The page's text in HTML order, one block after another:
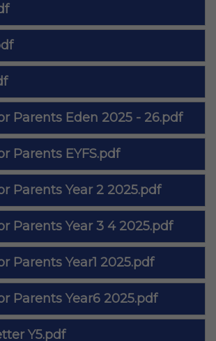
Parents Eden 2025 - 26.pdf
Parents EYFS.pdf
Parents Year 2 2025.pdf
Parents Year 3 4 2025.pdf
Parents Year1 2025.pdf
Parents Year6 2025.pdf
Y5.pdf